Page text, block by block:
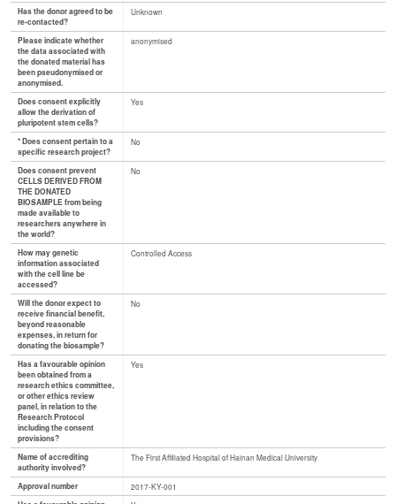
Has the donor agreed to be
re-contacted?
Unknown
Please indicate whether
the data associated with
the donated material has
been pseudonymised or
anonymised.
anonymised
Does consent explicitly
allow the derivation of
pluripotent stem cells?
Yes
* Does consent pertain to a
specific research project?
No
Does consent prevent
CELLS DERIVED FROM
THE DONATED
BIOSAMPLE from being
made available to
researchers anywhere in
the world?
No
How may genetic
information associated
with the cell line be
accessed?
Controlled Access
Will the donor expect to
receive financial benefit,
beyond reasonable
expenses, in return for
donating the biosample?
No
Has a favourable opinion
been obtained from a
research ethics committee,
or other ethics review
panel, in relation to the
Research Protocol
including the consent
provisions?
Yes
Name of accrediting
authority involved?
The First Affiliated Hospital of Hainan Medical University
Approval number
2017-KY-001